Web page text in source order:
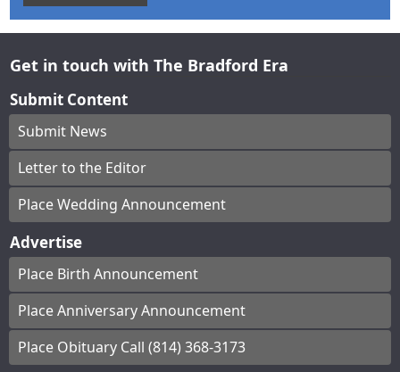
Get in touch with The Bradford Era
Submit Content
Submit News
Letter to the Editor
Place Wedding Announcement
Advertise
Place Birth Announcement
Place Anniversary Announcement
Place Obituary Call (814) 368-3173